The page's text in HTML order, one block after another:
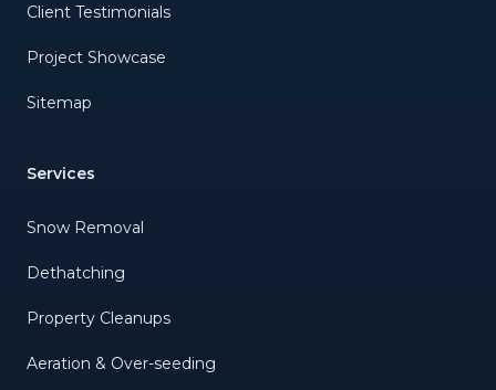
Client Testimonials
Project Showcase
Sitemap
Services
Snow Removal
Dethatching
Property Cleanups
Aeration & Over-seeding